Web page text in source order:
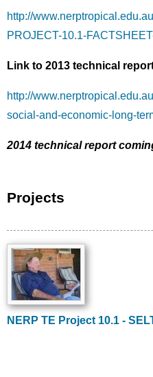
http://
PROJECT-10.1-
Link to 2013 technical
http://
social-and-economic-long-
2014 technical report
Projects
Image
NERP TE Project 10.1 -